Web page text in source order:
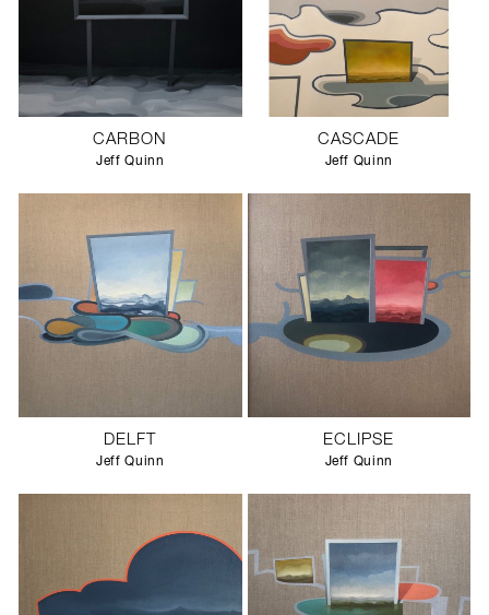
CARBON
Jeff Quinn
CASCADE
Jeff Quinn
DELFT
Jeff Quinn
ECLIPSE
Jeff Quinn